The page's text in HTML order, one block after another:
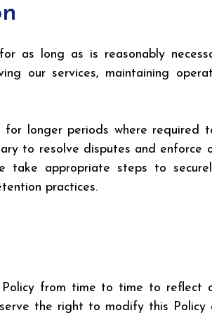
as long as is reasonably
our services, maintaining
longer periods where required
to resolve disputes and enforce
take appropriate steps to
practices.
from time to time to reflect
the right to modify this